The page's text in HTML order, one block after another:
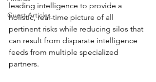
Guest Articles
leading intelligence to provide a
holistic, real-time picture of all
pertinent risks while reducing silos that
can result from disparate intelligence
feeds from multiple specialized
partners.